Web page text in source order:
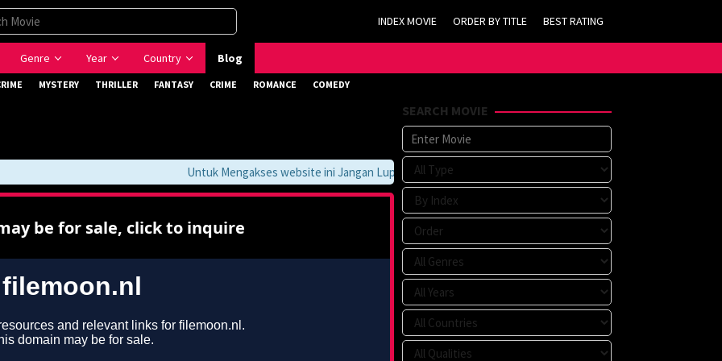
INDEX MOVIE ORDER BY TITLE BEST RATING
Genre Year Country Blog
MYSTERY THRILLER FANTASY CRIME ROMANCE COMEDY
Untuk Mengakses website ini Jangan Lupa Untuk Membookmark kami di https://tvlk21.com
SEARCH MOVIE